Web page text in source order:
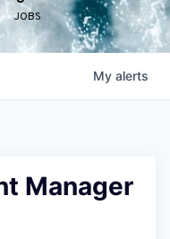
JOBS
My alerts
Manager